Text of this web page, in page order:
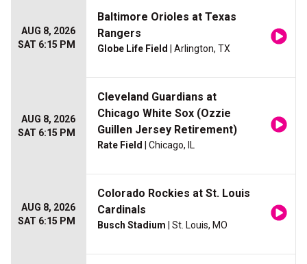
AUG 8, 2026
SAT 6:15 PM
Baltimore Orioles at Texas
Rangers
Globe Life Field | Arlington, TX
AUG 8, 2026
SAT 6:15 PM
Cleveland Guardians at
Chicago White Sox (Ozzie
Guillen Jersey Retirement)
Rate Field | Chicago, IL
AUG 8, 2026
SAT 6:15 PM
Colorado Rockies at St. Louis
Cardinals
Busch Stadium | St. Louis, MO